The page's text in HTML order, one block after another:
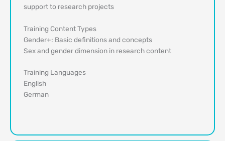
support to research projects
Training Content Types
Gender+: Basic definitions and concepts
Sex and gender dimension in research content
Training Languages
English
German